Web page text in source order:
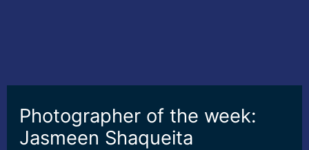
Photographer of the week:
Jasmeen Shaqueita